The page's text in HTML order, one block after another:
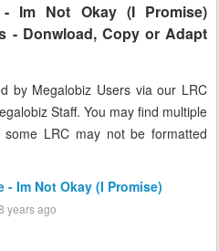
- Im Not Okay (I Promise)
- Donwload, Copy or Adapt
by Megalobiz Users via our LRC
Staff. You may find multiple
LRC may not be formatted
- Im Not Okay (I Promise)
years ago